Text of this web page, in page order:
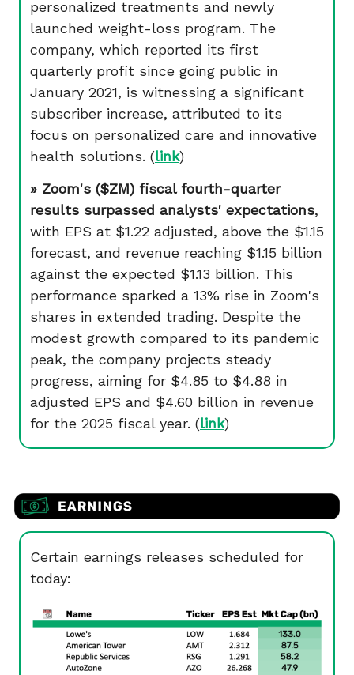
personalized treatments and newly
launched weight-loss program. The
company, which reported its first
quarterly profit since going public in
January 2021, is witnessing a significant
subscriber increase, attributed to its
focus on personalized care and innovative
health solutions. (link)
» Zoom's ($ZM) fiscal fourth-quarter
results surpassed analysts' expectations,
with EPS at $1.22 adjusted, above the $1.15
forecast, and revenue reaching $1.15 billion
against the expected $1.13 billion. This
performance sparked a 13% rise in Zoom's
shares in extended trading. Despite the
modest growth compared to its pandemic
peak, the company projects steady
progress, aiming for $4.85 to $4.88 in
adjusted EPS and $4.60 billion in revenue
for the 2025 fiscal year. (link)
Certain earnings releases scheduled for
today: